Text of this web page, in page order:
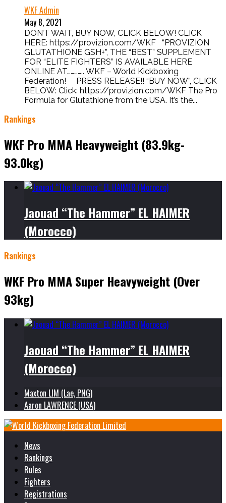
WKF Admin
May 8, 2021
DON’T WAIT, BUY NOW, CLICK BELOW! CLICK
HERE: https://provizion.com/WKF “PROVIZION
GLUTATHIONE GSH+”, THE “BEST” SUPPLEMENT
FOR “ELITE FIGHTERS” IS AVAILABLE HERE
ONLINE AT………….. WKF – World Kickboxing
Federation! PRESS RELEASE!! “BUY NOW”, CLICK
BELOW: Click: https://provizion.com/WKF The Pro
Formula for Glutathione from the USA. It’s the...
Rankings
WKF Pro MMA Heavyweight (83.9kg-
93.0kg)
Jaouad “The Hammer” EL HAIMER
(Morocco)
Rankings
WKF Pro MMA Super Heavyweight (Over
93kg)
Jaouad “The Hammer” EL HAIMER
(Morocco)
Maxton LIM (Lae, PNG)
Aaron LAWRENCE (USA)
News
Rankings
Rules
Fighters
Registrations